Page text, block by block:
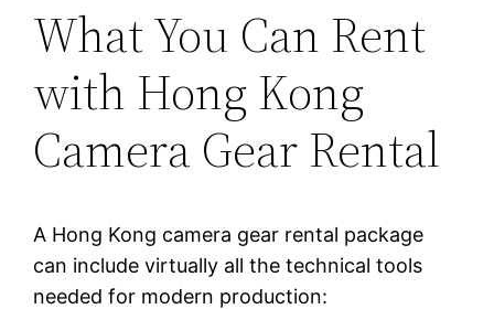
What You Can Rent
with Hong Kong
Camera Gear Rental
A Hong Kong camera gear rental package
can include virtually all the technical tools
needed for modern production: